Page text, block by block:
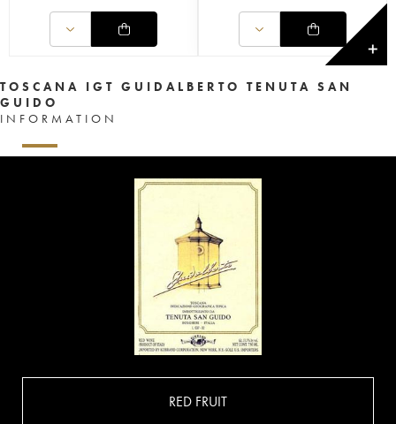
✕
TOSCANA IGT GUIDALBERTO TENUTA SAN
GUIDO
INFORMATION
RED FRUIT